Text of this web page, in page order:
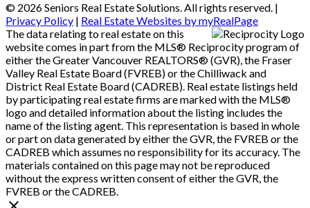
© 2026 Seniors Real Estate Solutions. All rights reserved. |
Privacy Policy | Real Estate Websites by myRealPage
The data relating to real estate on this
website comes in part from the MLS® Reciprocity program of
either the Greater Vancouver REALTORS® (GVR), the Fraser
Valley Real Estate Board (FVREB) or the Chilliwack and
District Real Estate Board (CADREB). Real estate listings held
by participating real estate firms are marked with the MLS®
logo and detailed information about the listing includes the
name of the listing agent. This representation is based in whole
or part on data generated by either the GVR, the FVREB or the
CADREB which assumes no responsibility for its accuracy. The
materials contained on this page may not be reproduced
without the express written consent of either the GVR, the
FVREB or the CADREB.